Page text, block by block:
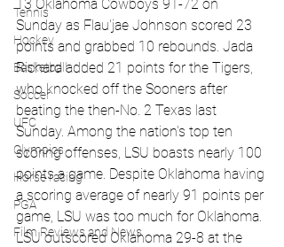
Tennis
Hockey
Basketball
Soccer
UFC
Olympics
Horse racing
PGA
Film Reviews and News
13 Oklahoma Cowboys 91-72 on
Sunday as Flau'jae Johnson scored 23
points and grabbed 10 rebounds. Jada
Richard added 21 points for the Tigers,
who knocked off the Sooners after
beating the then-No. 2 Texas last
Sunday. Among the nation's top ten
scoring offenses, LSU boasts nearly 100
points a game. Despite Oklahoma having
a scoring average of nearly 91 points per
game, LSU was too much for Oklahoma.
LSU outscored Oklahoma 29-8 at the